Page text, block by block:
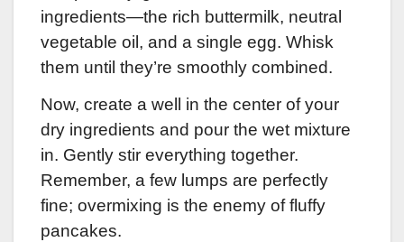
ingredients—the rich buttermilk, neutral
vegetable oil, and a single egg. Whisk
them until they’re smoothly combined.
Now, create a well in the center of your
dry ingredients and pour the wet mixture
in. Gently stir everything together.
Remember, a few lumps are perfectly
fine; overmixing is the enemy of fluffy
pancakes.